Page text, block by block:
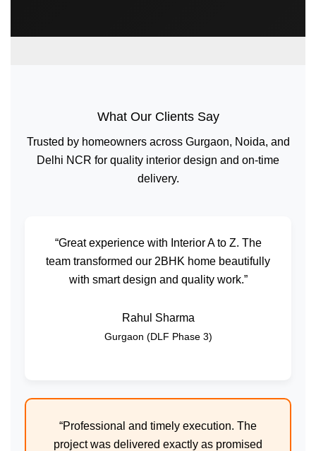
What Our Clients Say
Trusted by homeowners across Gurgaon, Noida, and
Delhi NCR for quality interior design and on-time
delivery.
“Great experience with Interior A to Z. The
team transformed our 2BHK home beautifully
with smart design and quality work.”
Rahul Sharma
Gurgaon (DLF Phase 3)
“Professional and timely execution. The
project was delivered exactly as promised